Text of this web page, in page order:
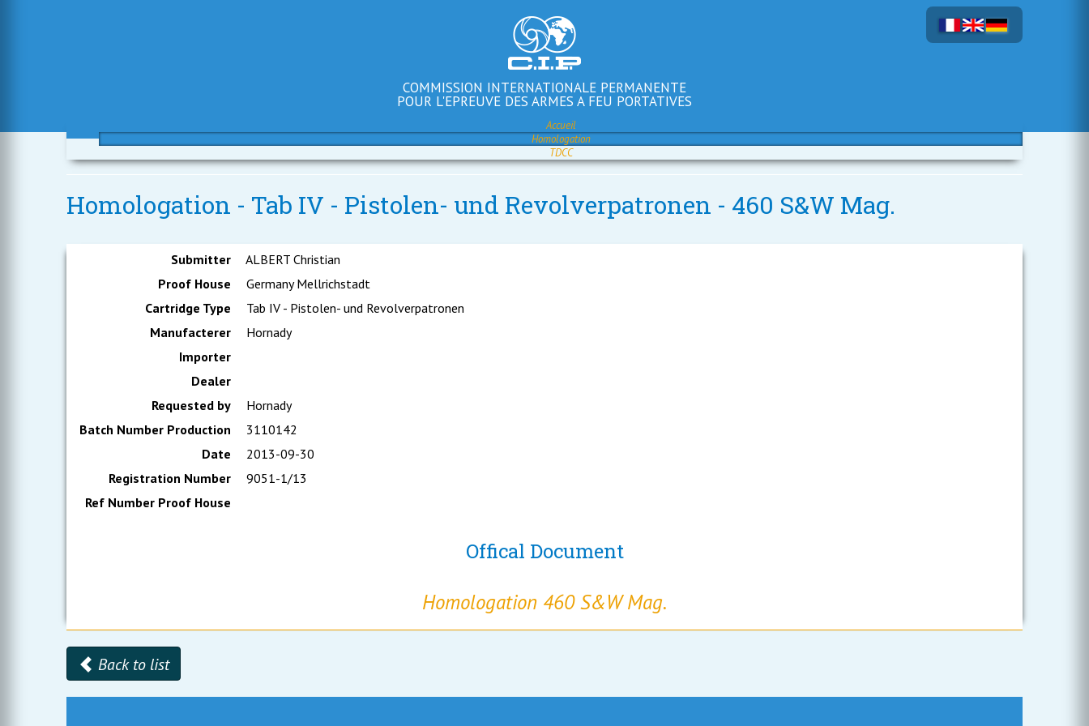
COMMISSION INTERNATIONALE PERMANENTE
POUR L'EPREUVE DES ARMES A FEU PORTATIVES
Accueil
Homologation
TDCC
Homologation - Tab IV - Pistolen- und Revolverpatronen - 460 S&W Mag.
Submitter
ALBERT Christian
Proof House
Germany Mellrichstadt
Cartridge Type
Tab IV - Pistolen- und Revolverpatronen
Manufacterer
Hornady
Importer
Dealer
Requested by
Hornady
Batch Number Production
3110142
Date
2013-09-30
Registration Number
9051-1/13
Ref Number Proof House
Offical Document
Homologation 460 S&W Mag.
Back to list